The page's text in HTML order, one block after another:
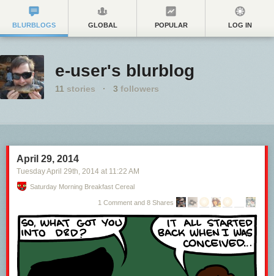
BLURBLOGS GLOBAL POPULAR LOG IN
e-user's blurblog
11 stories · 3 followers
April 29, 2014
Tuesday April 29th, 2014 at 11:22 AM
Saturday Morning Breakfast Cereal
1 Comment and 8 Shares